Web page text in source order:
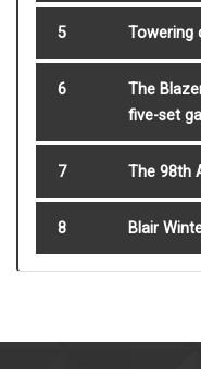
5 Towering
6
The
five-set
7 The 98th
8 Blair